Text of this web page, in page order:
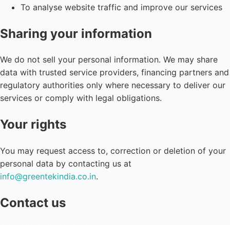
To analyse website traffic and improve our services
Sharing your information
We do not sell your personal information. We may share
data with trusted service providers, financing partners and
regulatory authorities only where necessary to deliver our
services or comply with legal obligations.
Your rights
You may request access to, correction or deletion of your
personal data by contacting us at
info@greentekindia.co.in.
Contact us